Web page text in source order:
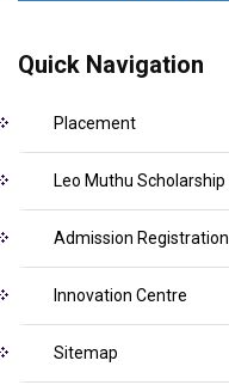
Quick Navigation
Placement
Leo Muthu Scholarship
Admission Registration
Innovation Centre
Sitemap